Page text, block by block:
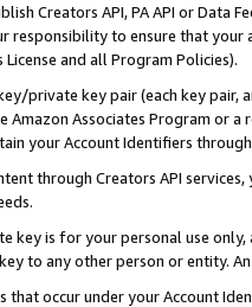
Creators API, PA API or Data
responsibility to ensure that your
and all Program Policies).
private key pair (each key pair,
Amazon Associates Program or
your Account Identifiers
through Creators API
key is for your personal use
to any other person or entity.
that occur under your Account